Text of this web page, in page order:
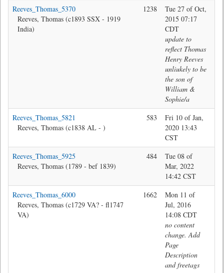
Reeves_Thomas_5370
Reeves, Thomas (c1893 SSX - 1919
India)
1238
Tue 27 of Oct,
2015 07:17
CDT
update to
reflect Thomas
Henry Reeves
unliukely to be
the son of
William &
Sophie/a
Reeves_Thomas_5821
Reeves, Thomas (c1838 AL - )
583
Fri 10 of Jan,
2020 13:43
CST
Reeves_Thomas_5925
Reeves, Thomas (1789 - bef 1839)
484
Tue 08 of
Mar, 2022
14:42 CST
Reeves_Thomas_6000
Reeves, Thomas (c1729 VA? - fl1747
VA)
1662
Mon 11 of
Jul, 2016
14:08 CDT
no content
change. Add
Page
Description
and freetags